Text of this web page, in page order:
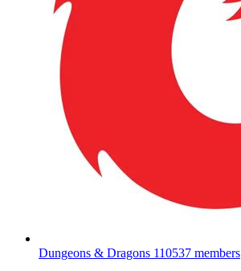
Dungeons & Dragons 110537 members